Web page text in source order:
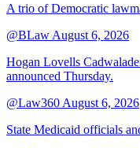
A trio of Democratic
@BLaw August 6, 2026
Hogan Lovells
announced Thursday.
@Law360 August 6, 2026
State Medicaid officials